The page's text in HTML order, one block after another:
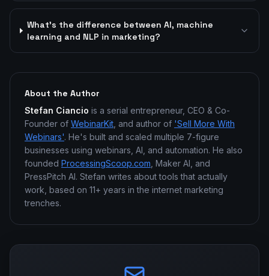
What's the difference between AI, machine
learning and NLP in marketing?
About the Author
Stefan Ciancio is a serial entrepreneur, CEO & Co-
Founder of WebinarKit , and author of 'Sell More With
Webinars'. He's built and scaled multiple 7-figure
businesses using webinars, AI, and automation. He also
founded ProcessingScoop.com , Maker AI, and
PressPitch AI. Stefan writes about tools that actually
work, based on 11+ years in the internet marketing
trenches.